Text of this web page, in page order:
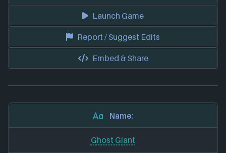
Launch Game
Report / Suggest Edits
Embed & Share
Name:
Ghost Giant